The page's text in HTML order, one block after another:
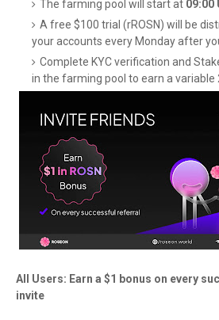
The farming pool will start at 09:00
A free $100 trial (rROSN) will be
your accounts every Monday after
Complete KYC verification and
in the farming pool to earn a variable
All Users: Earn a $1 bonus on every
invite